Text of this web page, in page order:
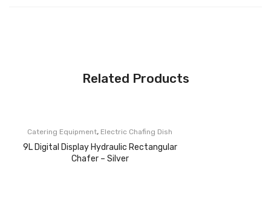
Related Products
Catering Equipment, Electric Chafing Dish
9L Digital Display Hydraulic Rectangular
Chafer – Silver